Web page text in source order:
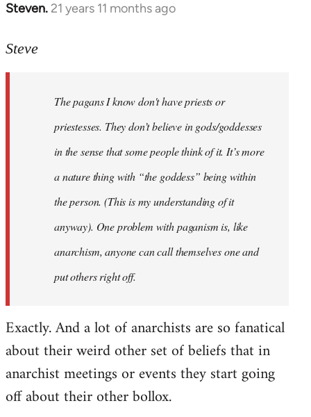
Steven. 21 years 11 months ago
In
to
libcom.org
Steve
The pagans I know don't have priests or
priestesses. They don’t believe in gods/goddesses
in the sense that some people think of it. It’s more
a nature thing with “the goddess” being within
the person. (This is my understanding of it
anyway). One problem with paganism is, like
anarchism, anyone can call themselves one and
put others right off.
Exactly. And a lot of anarchists are so fanatical
about their weird other set of beliefs that in
anarchist meetings or events they start going
off about their other bollox.